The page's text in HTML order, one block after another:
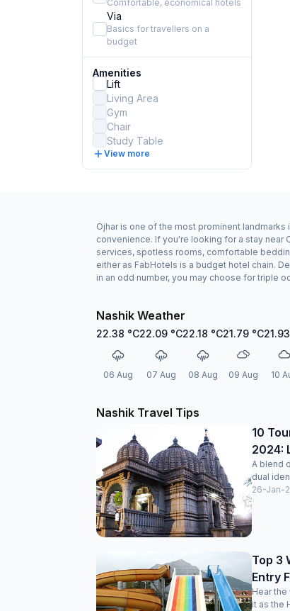
Comfortable, economical hotels
Via
Basics for travellers on a
budget
Amenities
Lift
Living Area
Gym
Chair
Study Table
View more
Ojhar is one of the most prominent
convenience. If you're looking for a stay near
services, spotless rooms, comfortable
either as FabHotels is a budget hotel chain.
in an odd number, you may choose for triple
Nashik Weather
22.38 °C
06 Aug
22.09 °C
07 Aug
22.18 °C
08 Aug
21.79 °C
09 Aug
21.93
10
Nashik Travel Tips
10
2024:
A blend
dual
26-Jan-
Top 3
Entry
Hear
it as the